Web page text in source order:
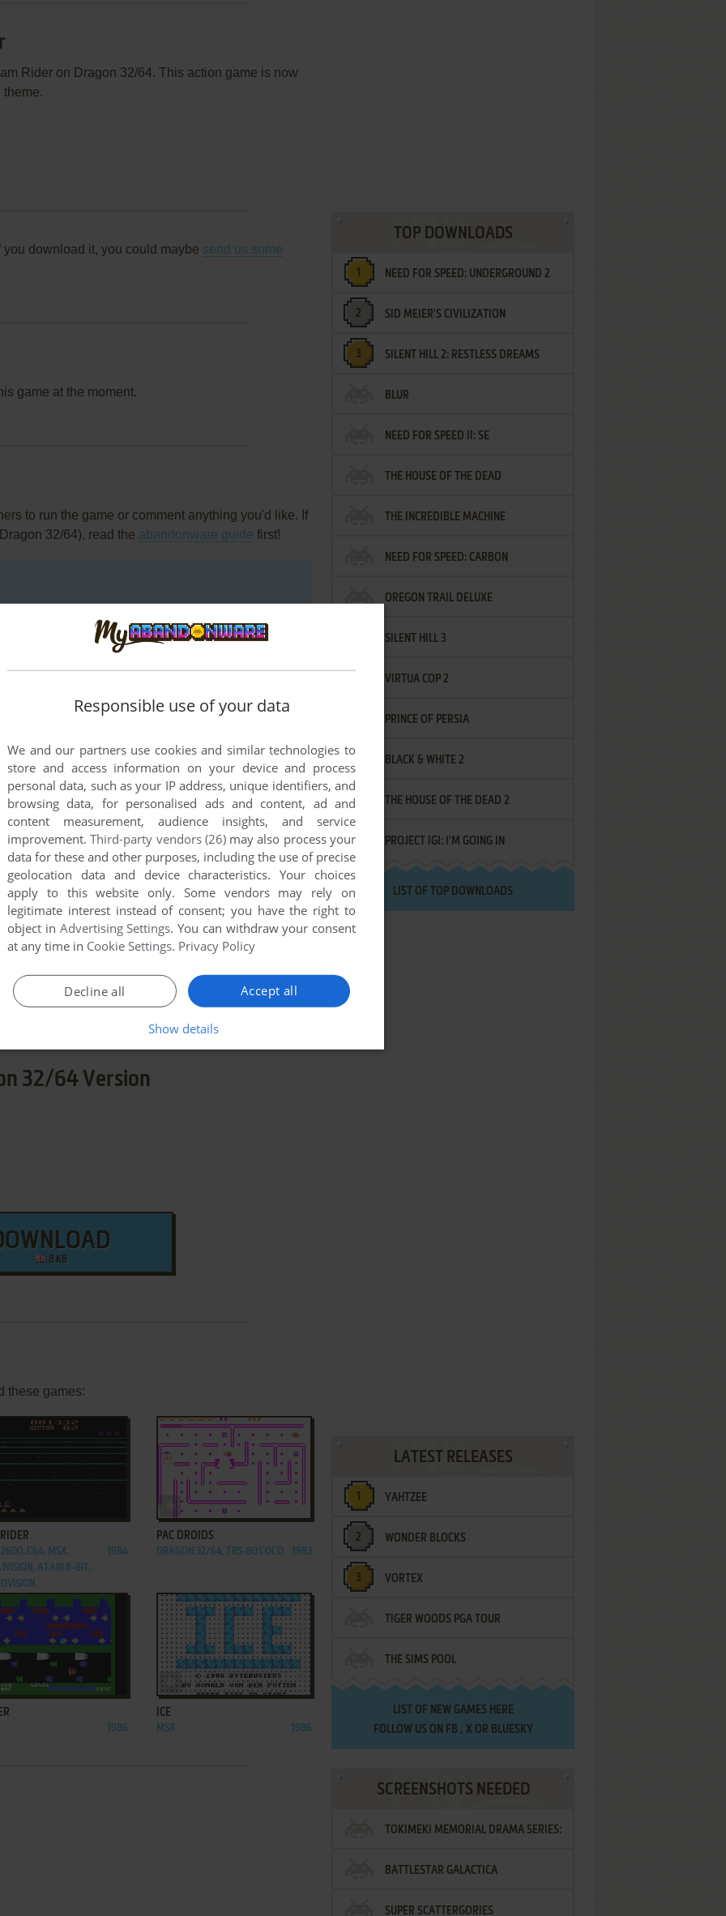
Rider on Dragon 32/64. This action game is now
theme.
download it, you could maybe send us some
game at the moment.
to run the game or comment anything you'd like. If
32/64), read the abandonware guide first!
COMMENT
games when different versions are available.
documentation when possible. If you have
game in another language, please contact us!
32/64 Version
8 KB
these games:
TO FAVORITES
C64, MSX,
ATARI 8-BIT,
1984
ADD TO FAVORITES
PAC DROIDS
DRAGON 32/64, TRS-80 COCO 1983
ADD TO FAVORITES
1986
ADD TO FAVORITES
ICE
MSX 1986
TOP DOWNLOADS
NEED FOR SPEED: UNDERGROUND 2
SID MEIER'S CIVILIZATION
SILENT HILL 2: RESTLESS DREAMS
BLUR
NEED FOR SPEED II: SE
THE HOUSE OF THE DEAD
THE INCREDIBLE MACHINE
NEED FOR SPEED: CARBON
OREGON TRAIL DELUXE
SILENT HILL 3
VIRTUA COP 2
PRINCE OF PERSIA
BLACK & WHITE 2
THE HOUSE OF THE DEAD 2
PROJECT IGI: I'M GOING IN
LIST OF TOP DOWNLOADS
LATEST RELEASES
YAHTZEE
WONDER BLOCKS
VORTEX
TIGER WOODS PGA TOUR
THE SIMS POOL
LIST OF NEW GAMES HERE
FOLLOW US ON FB , XOR BLUESKY
SCREENSHOTS NEEDED
TOKIMEKI MEMORIAL DRAMA SERIES:
VOL.2 - IRODORI NO LOVE SONG
BATTLESTAR GALACTICA
SUPER SCATTERGORIES
Responsible use of your data
We and our partners use cookies and similar technologies to
store and access information on your device and process
personal data, such as your IP address, unique identifiers, and
browsing data, for personalised ads and content, ad and
content measurement, audience insights, and service
improvement.Third-party vendors (26)may also process your
data for these and other purposes, including the use of precise
geolocation data and device characteristics. Your choices
apply to this website only. Some vendors may rely on
legitimate interest instead of consent; you have the right to
object in Advertising Settings. You can withdraw your consent
at any time in Cookie Settings. Privacy Policy
Accept all
Decline all
Show details